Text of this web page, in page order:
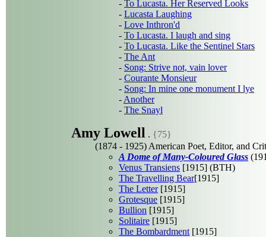
- To Lucasta. Her Reserved Looks
- Lucasta Laughing
- Love Inthron'd
- To Lucasta. I laugh and sing
- To Lucasta. Like the Sentinel Stars
- The Ant
- Song: Strive not, vain lover
- Courante Monsieur
- Song: In mine one monument I lye
- Another
- The Snayl
Amy Lowell . {75}
(1874 - 1925) American Poet, Editor, and
A Dome of Many-Coloured Glass
Venus Transiens [1915] (BTH)
The Travelling Bear[1915]
The Letter[1915]
Grotesque [1915]
Bullion [1915]
Solitaire [1915]
The Bombardment [1915]